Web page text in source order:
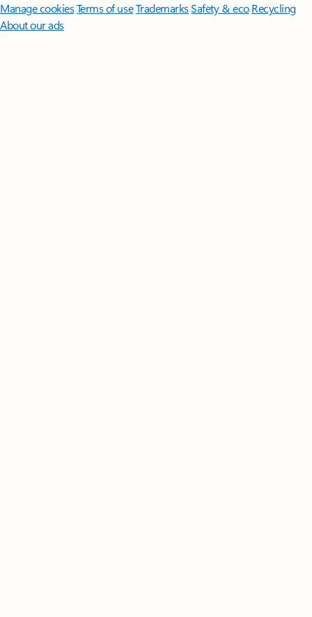
Manage cookiesTerms of useTrademarksSafety & eco Recycling
About our ads